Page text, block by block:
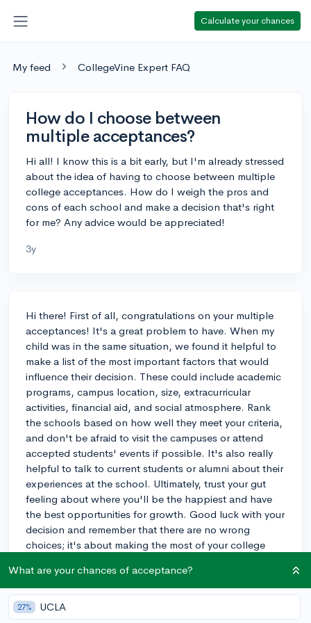
Calculate your chances
My feed CollegeVine Expert FAQ
How do I choose between
multiple acceptances?
Hi all! I know this is a bit early, but I'm already stressed
about the idea of having to choose between multiple
college acceptances. How do I weigh the pros and
cons of each school and make a decision that's right
for me? Any advice would be appreciated!
3y
Hi there! First of all, congratulations on your multiple
acceptances! It's a great problem to have. When my
child was in the same situation, we found it helpful to
make a list of the most important factors that would
influence their decision. These could include academic
programs, campus location, size, extracurricular
activities, financial aid, and social atmosphere. Rank
the schools based on how well they meet your criteria,
and don't be afraid to visit the campuses or attend
accepted students' events if possible. It's also really
helpful to talk to current students or alumni about their
experiences at the school. Ultimately, trust your gut
feeling about where you'll be the happiest and have
the best opportunities for growth. Good luck with your
decision and remember that there are no wrong
choices; it's about making the most of your college
3y
What are your chances of acceptance?
27% UCLA